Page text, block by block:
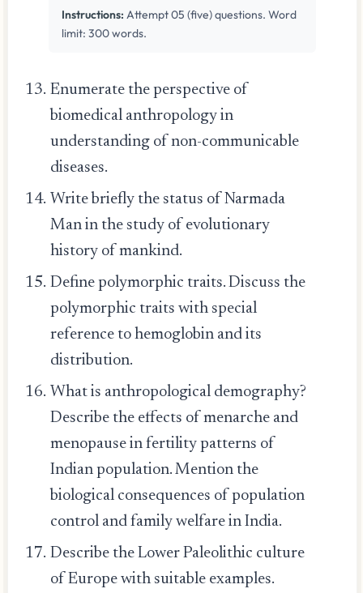
Instructions: Attempt 05 (five) questions. Word
limit: 300 words.
Enumerate the perspective of
biomedical anthropology in
understanding of non-communicable
diseases.
Write briefly the status of Narmada
Man in the study of evolutionary
history of mankind.
Define polymorphic traits. Discuss the
polymorphic traits with special
reference to hemoglobin and its
distribution.
What is anthropological demography?
Describe the effects of menarche and
menopause in fertility patterns of
Indian population. Mention the
biological consequences of population
control and family welfare in India.
Describe the Lower Paleolithic culture
of Europe with suitable examples.